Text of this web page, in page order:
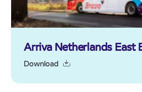
Arriva Netherlands East
Download